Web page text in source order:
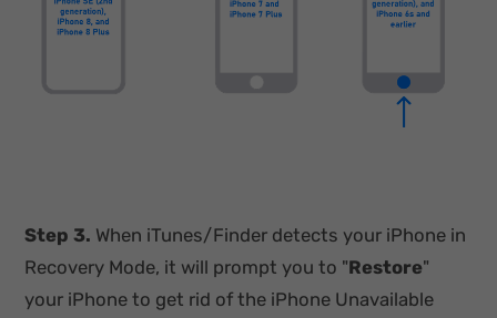
Step 3. When iTunes/Finder detects your iPhone in
Recovery Mode, it will prompt you to "Restore"
your iPhone to get rid of the iPhone Unavailable